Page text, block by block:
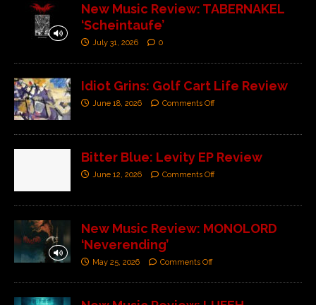
New Music Review: TABERNAKEL
‘Scheintaufe’
July 31, 2026 0
Idiot Grins: Golf Cart Life Review
June 18, 2026 Comments Off
Bitter Blue: Levity EP Review
June 12, 2026 Comments Off
New Music Review: MONOLORD
‘Neverending’
May 25, 2026 Comments Off